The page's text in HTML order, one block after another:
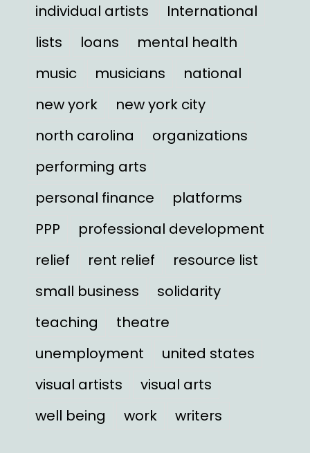
individual artists
International
lists
loans
mental health
music
musicians
national
new york
new york city
north carolina
organizations
performing arts
personal finance
platforms
PPP
professional development
relief
rent relief
resource list
small business
solidarity
teaching
theatre
unemployment
united states
visual artists
visual arts
well being
work writers